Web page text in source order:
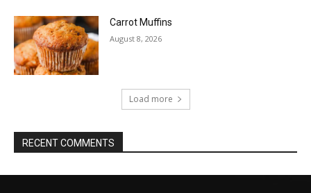
Carrot Muffins
August 8, 2026
Load more
RECENT COMMENTS